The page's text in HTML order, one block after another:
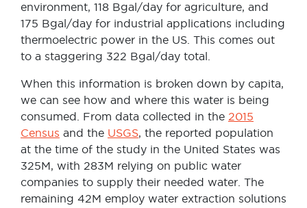
environment, 118 Bgal/day for agriculture, and
175 Bgal/day for industrial applications including
thermoelectric power in the US. This comes out
to a staggering 322 Bgal/day total.
When this information is broken down by capita,
we can see how and where this water is being
consumed. From data collected in the 2015
Census and the USGS, the reported population
at the time of the study in the United States was
325M, with 283M relying on public water
companies to supply their needed water. The
remaining 42M employ water extraction solutions